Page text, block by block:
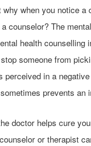
when you notice a
counselor? The
health counselling
someone from
perceived in a
prevents an
doctor helps cure
or therapist